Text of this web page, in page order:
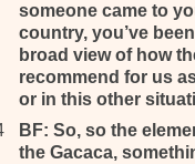
someone came to
country, you’ve
broad view of how
recommend for us
or in this other
BF: So, so the
the Gacaca,